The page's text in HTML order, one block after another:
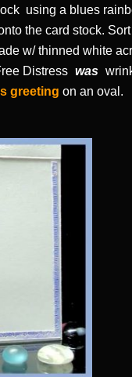
using a blues
the card stock.
w/ thinned white
Distress was
greeting on an oval.